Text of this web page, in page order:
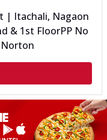
| Itachali, Nagaon
& 1st FloorPP No
Norton